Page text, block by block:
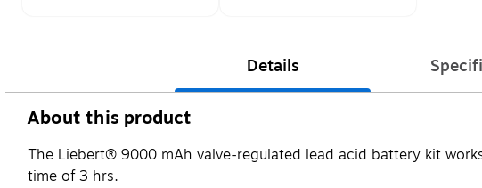
Details
About this product
The Liebert® 9000 mAh valve-regulated lead acid battery kit
time of 3 hrs.